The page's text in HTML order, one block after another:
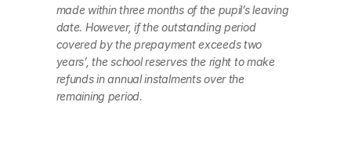
made within three months of the pupil’s leaving
date. However, if the outstanding period
covered by the prepayment exceeds two
years’, the school reserves the right to make
refunds in annual instalments over the
remaining period.